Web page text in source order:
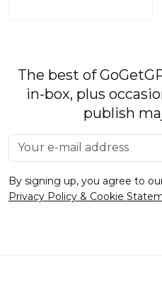
The best of
in-box, plus
publish
By signing up, you agree to
Privacy Policy & Cookie